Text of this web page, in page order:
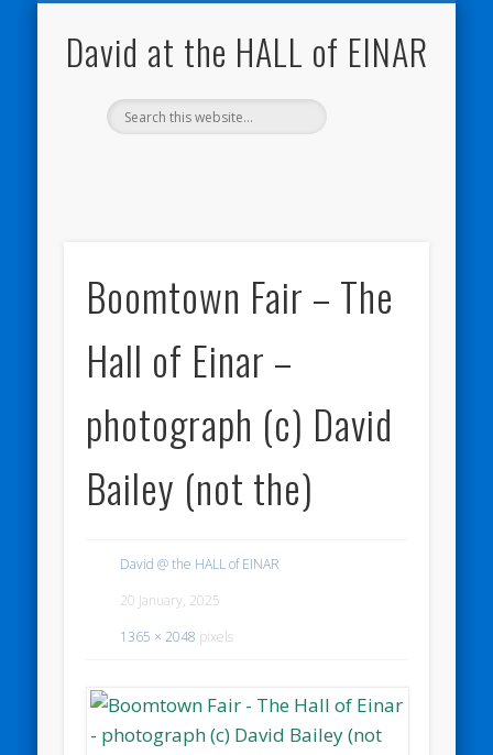
David at the HALL of EINAR
Boomtown Fair – The
Hall of Einar –
photograph (c) David
Bailey (not the)
David @ the HALL of EINAR
20 January, 2025
1365 × 2048 pixels